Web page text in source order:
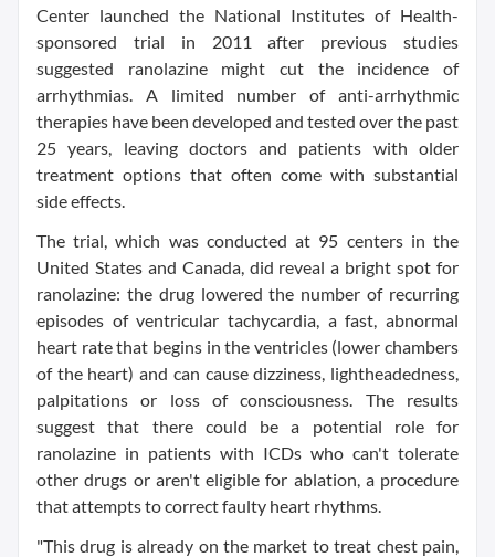
Center launched the National Institutes of Health-
sponsored trial in 2011 after previous studies
suggested ranolazine might cut the incidence of
arrhythmias. A limited number of anti-arrhythmic
therapies have been developed and tested over the past
25 years, leaving doctors and patients with older
treatment options that often come with substantial
side effects.
The trial, which was conducted at 95 centers in the
United States and Canada, did reveal a bright spot for
ranolazine: the drug lowered the number of recurring
episodes of ventricular tachycardia, a fast, abnormal
heart rate that begins in the ventricles (lower chambers
of the heart) and can cause dizziness, lightheadedness,
palpitations or loss of consciousness. The results
suggest that there could be a potential role for
ranolazine in patients with ICDs who can't tolerate
other drugs or aren't eligible for ablation, a procedure
that attempts to correct faulty heart rhythms.
"This drug is already on the market to treat chest pain,